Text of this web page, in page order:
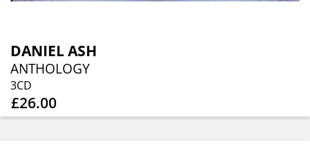
DANIEL ASH
ANTHOLOGY
3CD
£26.00